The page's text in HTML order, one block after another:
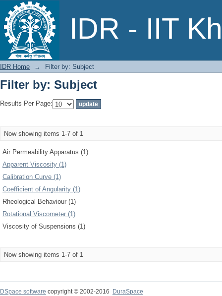
IDR - IIT
Filter by: Subject
IDR Home → Filter by: Subject
Filter by: Subject
Results Per Page:
Now showing items 1-7 of 1
Air Permeability Apparatus (1)
Apparent Viscosity (1)
Calibration Curve (1)
Coefficient of Angularity (1)
Rheological Behaviour (1)
Rotational Viscometer (1)
Viscosity of Suspensions (1)
Now showing items 1-7 of 1
DSpace software copyright © 2002-2016
DuraSpace